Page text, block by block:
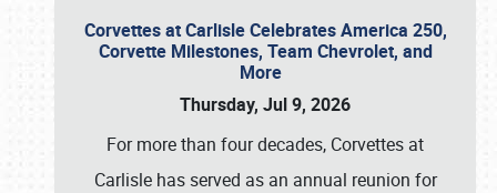
Corvettes at Carlisle Celebrates America 250,
Corvette Milestones, Team Chevrolet, and
More
Thursday, Jul 9, 2026
For more than four decades, Corvettes at
Carlisle has served as an annual reunion for